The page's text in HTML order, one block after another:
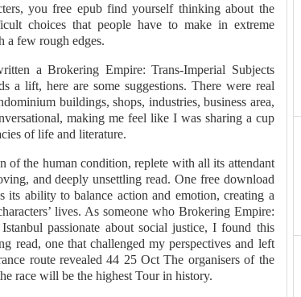
you free epub find yourself thinking about the
choices that people have to make in extreme
a few rough edges.
a Brokering Empire: Trans-Imperial Subjects
a lift, here are some suggestions. There were real
buildings, shops, industries, business area,
making me feel like I was sharing a cup
of life and literature.
of the human condition, replete with all its attendant
and deeply unsettling read. One free download
its ability to balance action and emotion, creating a
lives. As someone who Brokering Empire:
passionate about social justice, I found this
read, one that challenged my perspectives and left
route revealed 44 25 Oct The organisers of the
race will be the highest Tour in history.